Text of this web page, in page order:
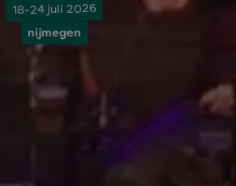
18-24 juli 2026
nijmegen